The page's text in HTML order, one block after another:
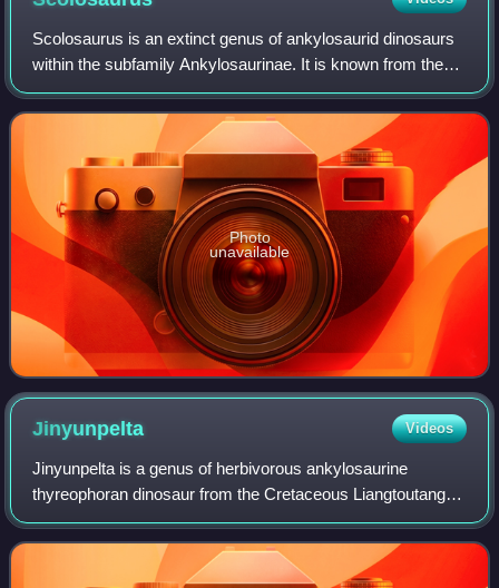
Scolosaurus is an extinct genus of ankylosaurid dinosaurs
within the subfamily Ankylosaurinae. It is known from the
lower levels of the Dinosaur Park Formation and upper
levels of the Oldman Formation
Photo
unavailable
Jinyunpelta Videos
Jinyunpelta is a genus of herbivorous ankylosaurine
thyreophoran dinosaur from the Cretaceous Liangtoutang
Formation of Jinyun County, Zhejiang, China; it has one
species, the type species J. sinensis